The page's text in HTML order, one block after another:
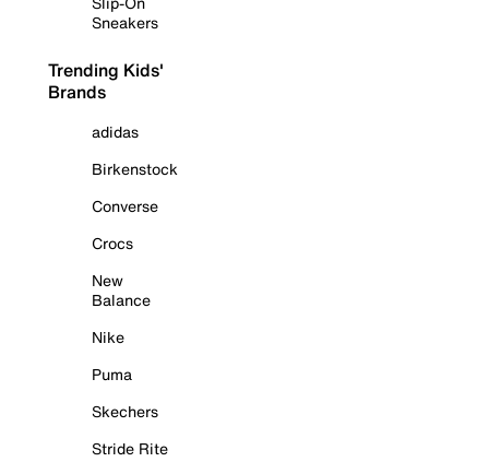
Sneakers
Trending Kids'
Brands
adidas
Birkenstock
Converse
Crocs
New
Balance
Nike
Puma
Skechers
Stride Rite